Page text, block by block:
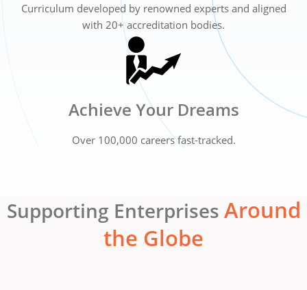
Curriculum developed by renowned experts and aligned
with 20+ accreditation bodies.
Achieve Your Dreams
Over 100,000 careers fast-tracked.
Supporting Enterprises Around
the Globe